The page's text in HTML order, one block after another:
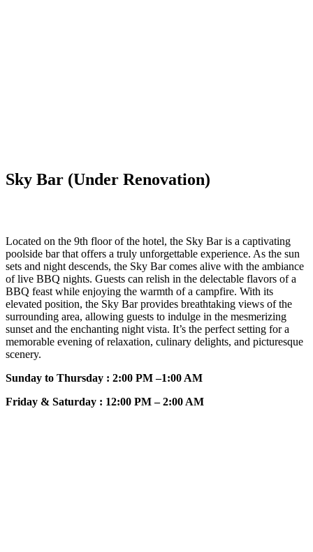
Sky Bar (Under Renovation)
Located on the 9th floor of the hotel, the Sky Bar is a captivating
poolside bar that offers a truly unforgettable experience. As the sun
sets and night descends, the Sky Bar comes alive with the ambiance
of live BBQ nights. Guests can relish in the delectable flavors of a
BBQ feast while enjoying the warmth of a campfire. With its
elevated position, the Sky Bar provides breathtaking views of the
surrounding area, allowing guests to indulge in the mesmerizing
sunset and the enchanting night vista. It’s the perfect setting for a
memorable evening of relaxation, culinary delights, and picturesque
scenery.
Sunday to Thursday : 2:00 PM –1:00 AM
Friday & Saturday : 12:00 PM – 2:00 AM